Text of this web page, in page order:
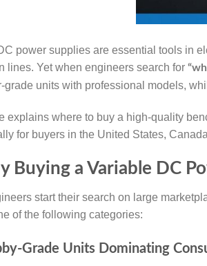
power supplies are essential tools in
lines. Yet when engineers search for
grade units with professional models,
explains where to buy a high-quality
for buyers in the United States,
Buying a Variable DC
start their search on large
of the following categories:
Grade Units Dominating